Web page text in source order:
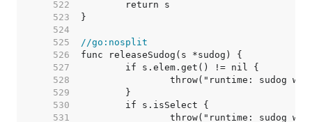
   522
   523
   524
   525
//go:nosplit
   526
   527
   528
   529
   530
   531